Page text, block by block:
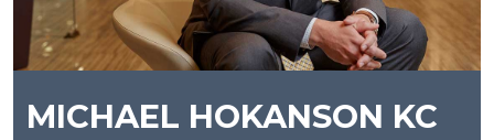
MICHAEL HOKANSON KC